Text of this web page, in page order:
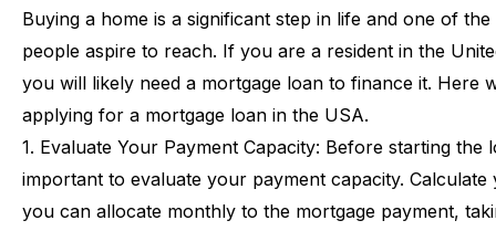
Buying a home is a significant step in life and one of the
people aspire to reach. If you are a resident in the
you will likely need a mortgage loan to finance it. Here
applying for a mortgage loan in the USA.
1. Evaluate Your Payment Capacity: Before starting the
important to evaluate your payment capacity. Calculate
you can allocate monthly to the mortgage payment,